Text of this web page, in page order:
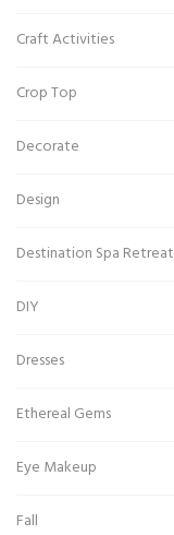
Craft Activities
Crop Top
Decorate
Design
Destination Spa Retreat
DIY
Dresses
Ethereal Gems
Eye Makeup
Fall